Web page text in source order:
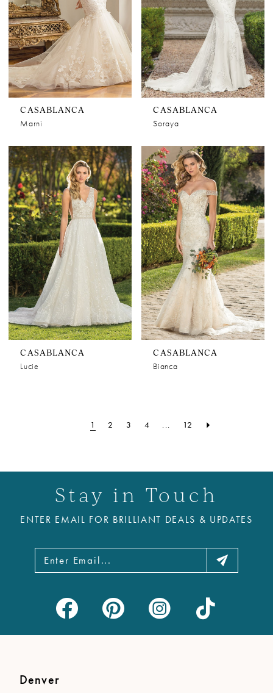
CASABLANCA
Marni
CASABLANCA
Soraya
CASABLANCA
Lucie
CASABLANCA
Bianca
1 2 3 4 ... 12
Stay in Touch
ENTER EMAIL FOR BRILLIANT DEALS & UPDATES
Denver